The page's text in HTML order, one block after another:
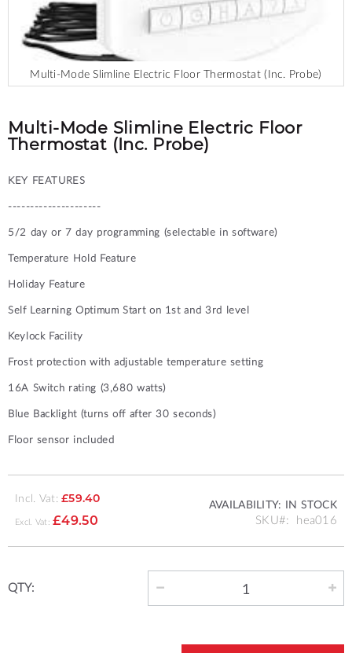
Multi-Mode Slimline Electric Floor Thermostat (Inc. Probe)
the
beginning
of
images
Multi-Mode Slimline Electric Floor
Thermostat (Inc. Probe)
KEY FEATURES
---------------------
5/2 day or 7 day programming (selectable in software)
Temperature Hold Feature
Holiday Feature
Self Learning Optimum Start on 1st and 3rd level
Keylock Facility
Frost protection with adjustable temperature setting
16A Switch rating (3,680 watts)
Blue Backlight (turns off after 30 seconds)
Floor sensor included
Incl. Vat: £59.40
£49.50
AVAILABILITY: IN STOCK
SKU hea016
QTY: